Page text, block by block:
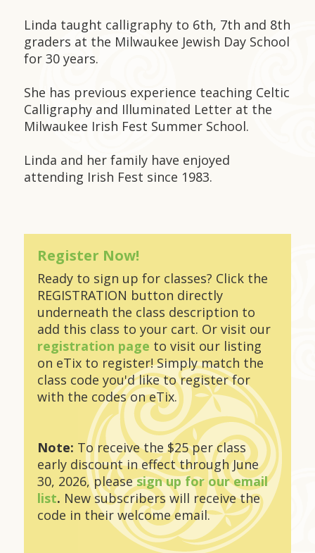
Linda taught calligraphy to 6th, 7th and 8th
graders at the Milwaukee Jewish Day School
for 30 years.
She has previous experience teaching Celtic
Calligraphy and Illuminated Letter at the
Milwaukee Irish Fest Summer School.
Linda and her family have enjoyed
attending Irish Fest since 1983.
Register Now!
Ready to sign up for classes? Click the
REGISTRATION button directly
underneath the class description to
add this class to your cart. Or visit our
registration page to visit our listing
on eTix to register! Simply match the
class code you'd like to register for
with the codes on eTix.
Note: To receive the $25 per class
early discount in effect through June
30, 2026, pleasesign up for our email
list. New subscribers will receive the
code in their welcome email.